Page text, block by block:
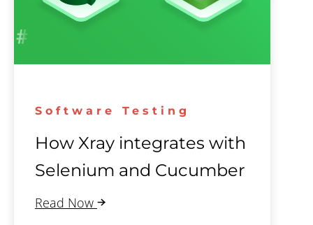
Software Testing
How Xray integrates with
Selenium and Cucumber
Read Now